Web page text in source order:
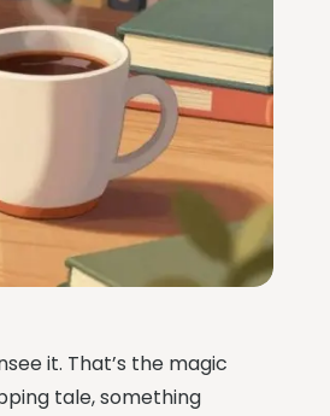
it. That’s the magic
tale, something